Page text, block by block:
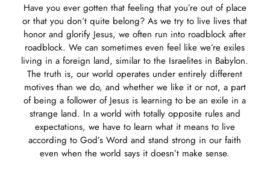
Have you ever gotten that feeling that you’re out of place
or that you don’t quite belong? As we try to live lives that
honor and glorify Jesus, we often run into roadblock after
roadblock. We can sometimes even feel like we’re exiles
living in a foreign land, similar to the Israelites in Babylon.
The truth is, our world operates under entirely different
motives than we do, and whether we like it or not, a part
of being a follower of Jesus is learning to be an exile in a
strange land. In a world with totally opposite rules and
expectations, we have to learn what it means to live
according to God’s Word and stand strong in our faith
even when the world says it doesn’t make sense.